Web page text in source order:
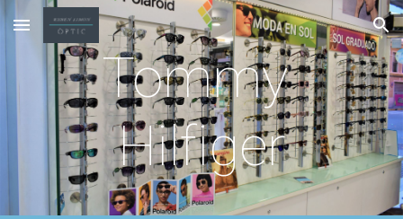
Skip to main content Skip to navigation
Tommy
Hilfiger